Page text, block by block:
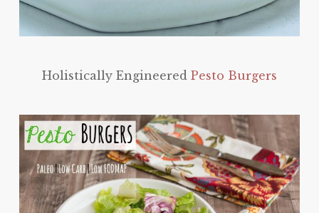
Holistically Engineered Pesto Burgers